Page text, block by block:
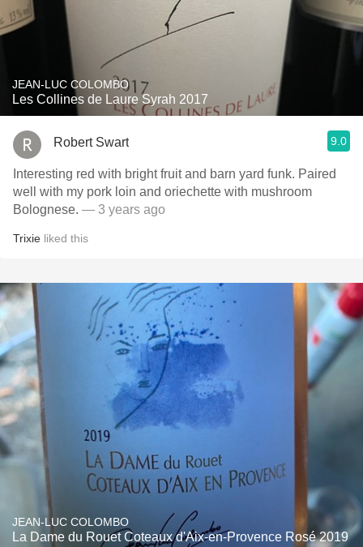
JEAN-LUC COLOMBO
Les Collines de Laure Syrah 2017
Robert Swart 9.0
Interesting red with bright fruit and barn yard funk. Paired
well with my pork loin and oriechette with mushroom
Bolognese. — 3 years ago
Trixie liked this
JEAN-LUC COLOMBO
La Dame du Rouet Coteaux d'Aix-en-Provence Rosé 2019